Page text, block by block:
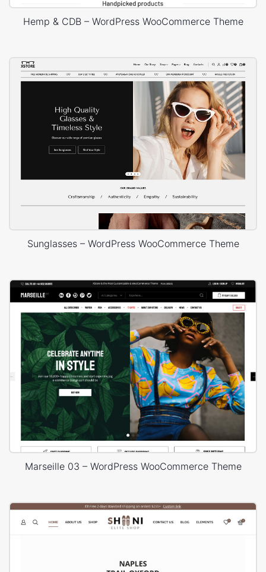
Hemp & CDB – WordPress WooCommerce Theme
Sunglasses – WordPress WooCommerce Theme
Marseille 03 – WordPress WooCommerce Theme